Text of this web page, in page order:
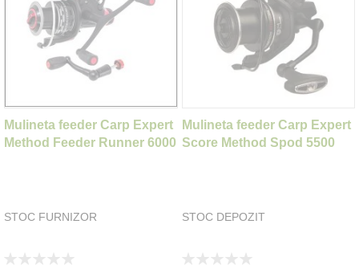
Mulineta feeder Carp Expert
Method Feeder Runner 6000
STOC FURNIZOR
Mulineta feeder Carp Expert
Score Method Spod 5500
STOC DEPOZIT